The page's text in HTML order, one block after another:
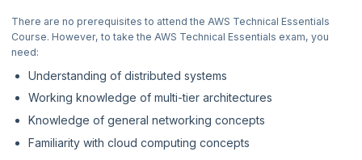
There are no prerequisites to attend the AWS Technical Essentials
Course. However, to take the AWS Technical Essentials exam, you
need:
Understanding of distributed systems
Working knowledge of multi-tier architectures
Knowledge of general networking concepts
Familiarity with cloud computing concepts